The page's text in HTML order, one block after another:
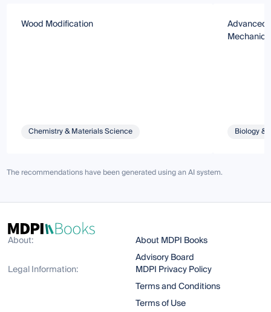
Wood Modification
Chemistry & Materials Science
Advanced
Biology &
The recommendations have been generated using an AI system.
About:
About MDPI Books
Advisory Board
Legal Information:
MDPI Privacy Policy
Terms and Conditions
Terms of Use